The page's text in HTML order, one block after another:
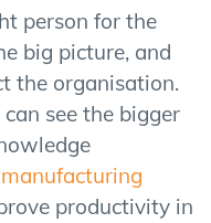
person for the
big picture, and
the organisation.
see the bigger
productivity in